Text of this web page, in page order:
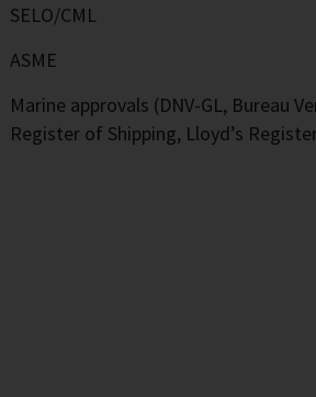
SELO/CML
ASME
Marine approvals (DNV-GL, Bureau
Register of Shipping, Lloyd’s